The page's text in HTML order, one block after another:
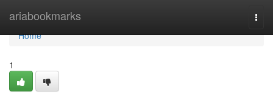
ariabookmarks
Home
Home
1